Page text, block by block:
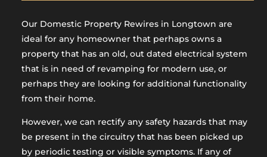
Our Domestic Property Rewires in Longtown are
ideal for any homeowner that perhaps owns a
property that has an old, out dated electrical system
that is in need of revamping for modern use, or
perhaps they are looking for additional functionality
from their home.
However, we can rectify any safety hazards that may
be present in the circuitry that has been picked up
by periodic testing or visible symptoms. If any of